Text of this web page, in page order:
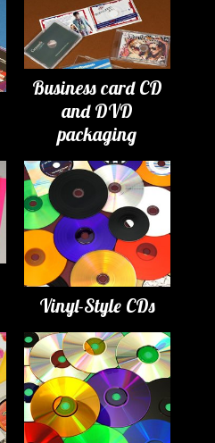
Business card CD
and DVD
packaging
Vinyl-Style CDs